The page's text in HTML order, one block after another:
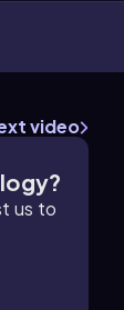
video
us to